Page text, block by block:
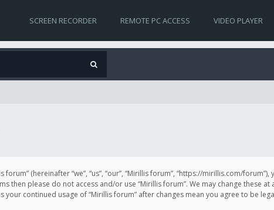
SCREEN RECORDER REMOTE PC ACCESS VIDEO PLAYER
forum” (hereinafter “we”, “us”, “our”, “Mirillis forum”, “https://mirillis.com/
then please do not access and/or use “Mirillis forum”. We may change these
your continued usage of “Mirillis forum” after changes mean you agree to be